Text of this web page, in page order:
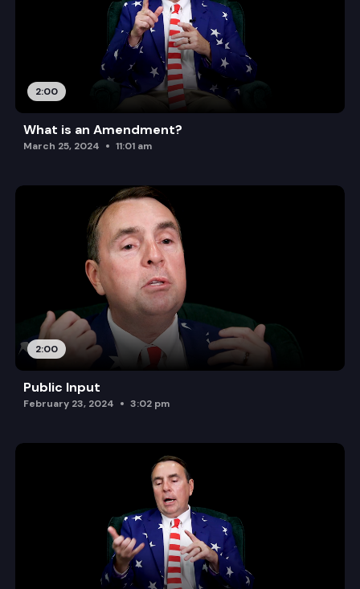
2:00
What is an Amendment?
March 25, 2024 11:01 am
2:00
Public Input
February 23, 2024 3:02 pm